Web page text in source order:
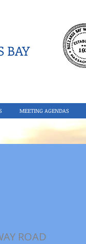
BAY
MEETING AGENDAS
ROAD